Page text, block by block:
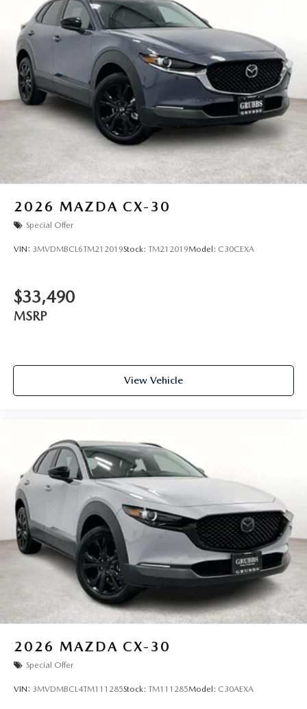
2026 MAZDA CX-30
Special Offer
VIN: 3MVDMBCL6TM212019Stock: TM212019Model: C30CEXA
$33,490
MSRP
View Vehicle
2026 MAZDA CX-30
Special Offer
VIN: 3MVDMBCL4TM111285Stock: TM111285Model: C30AEXA